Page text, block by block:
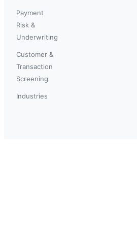
Payment
Risk &
Underwriting
Customer &
Transaction
Screening
Industries